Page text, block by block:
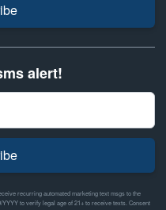
alert!
recurring automated marketing text msgs to the
to verify legal age of 21+ to receive texts. Consent